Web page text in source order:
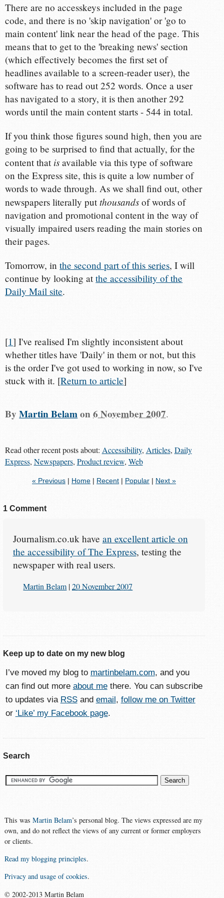
There are no accesskeys included in the page
code, and there is no 'skip navigation' or 'go to
main content' link near the head of the page. This
means that to get to the 'breaking news' section
(which effectively becomes the first set of
headlines available to a screen-reader user), the
software has to read out 252 words. Once a user
has navigated to a story, it is then another 292
words until the main content starts - 544 in total.
If you think those figures sound high, then you are
going to be surprised to find that actually, for the
content that is available via this type of software
on the Express site, this is quite a low number of
words to wade through. As we shall find out, other
newspapers literally putthousands of words of
navigation and promotional content in the way of
visually impaired users reading the main stories on
their pages.
Tomorrow, inthe second part of this series, I will
continue by looking atthe accessibility of the
Daily Mail site.
[1] I've realised I'm slightly inconsistent about
whether titles have 'Daily' in them or not, but this
is the order I've got used to working in now, so I've
stuck with it. [Return to article]
ByMartin Belamon6 November 2007.
Read other recent posts about: Accessibility, Articles, Daily
Express, Newspapers, Product review, Web
« Previous| Home| Recent| Popular| Next »
1 Comment
Journalism.co.uk have an excellent article on
the accessibility of The Express, testing the
newspaper with real users.
Martin Belam |20 November 2007
Keep up to date on my new blog
I’ve moved my blog to martinbelam.com, and you
can find out more about methere. You can subscribe
to updates via RSSand email, follow me on Twitter
or ‘Like’ my Facebook page.
Search
This wasMartin Belam’s personal blog. The views expressed are my
own, and do not reflect the views of any current or former employers
or clients.
Read my blogging principles.
Privacy and usage of cookies.
© 2002-2013 Martin Belam